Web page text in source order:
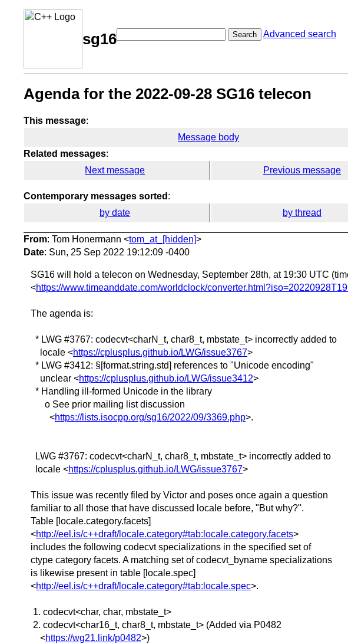
sg16 Search Advanced search
Agenda for the 2022-09-28 SG16 telecon​
This message:
Message body
Related messages:
Next message
Previous message
Contemporary messages sorted :
by date
by thread
From: Tom Honermann <tom_at_[hidden]>
Date: Sun, 25 Sep 2022 19:12:09 -0400
SG16 will hold a telecon on Wednesday, September 28th, at 19:30 UTC
<https://www.timeanddate.com/worldclock/
The agenda is:
* LWG #3767: codecvt<charN_t, char8_t, mbstate_t> incorrectly added to
locale <https://cplusplus.github.io/LWG/issue3767>
* LWG #3412: §[format.string.std] references to "Unicode encoding"
unclear <https://cplusplus.github.io/LWG/issue3412>
* Handling ill-formed Unicode in the library
o See prior mailing list discussion
<https://lists.isocpp.org/sg16/2022/09/3369.php>.
LWG #3767: codecvt<charN_t, char8_t, mbstate_t> incorrectly added to
locale <https://cplusplus.github.io/LWG/issue3767>
This issue was recently filed by Victor and poses once again a question
familiar to all those that have discussed locale before, "But why?".
Table [locale.category.facets]
<http://eel.is/c++draft/locale.category#tab:locale.category.facets>
includes the following codecvt specializations in the specified set of
ctype category facets. A matching set of codecvt_byname specializations
is likewise present in table [locale.spec]
<http://eel.is/c++draft/locale.category#tab:locale.spec>.
1. codecvt<char, char, mbstate_­t>
2. codecvt<char16_­t, char8_­t, mbstate_­t> (Added via P0482
<https://wg21.link/p0482>)